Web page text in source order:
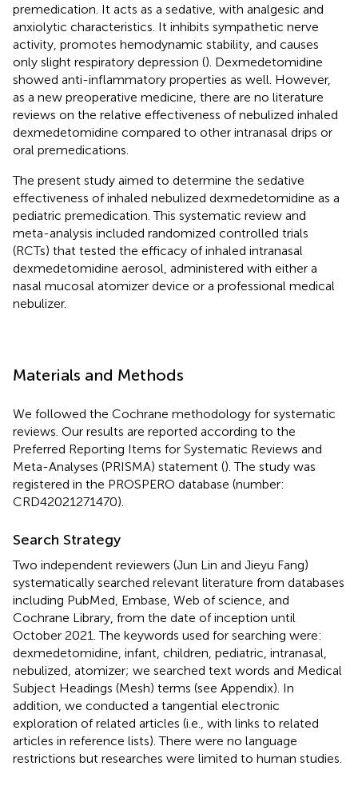
premedication. It acts as a sedative, with analgesic and
anxiolytic characteristics. It inhibits sympathetic nerve
activity, promotes hemodynamic stability, and causes
only slight respiratory depression (). Dexmedetomidine
showed anti-inflammatory properties as well. However,
as a new preoperative medicine, there are no literature
reviews on the relative effectiveness of nebulized inhaled
dexmedetomidine compared to other intranasal drips or
oral premedications.
The present study aimed to determine the sedative
effectiveness of inhaled nebulized dexmedetomidine as a
pediatric premedication. This systematic review and
meta-analysis included randomized controlled trials
(RCTs) that tested the efficacy of inhaled intranasal
dexmedetomidine aerosol, administered with either a
nasal mucosal atomizer device or a professional medical
nebulizer.
Materials and Methods
We followed the Cochrane methodology for systematic
reviews. Our results are reported according to the
Preferred Reporting Items for Systematic Reviews and
Meta-Analyses (PRISMA) statement (). The study was
registered in the PROSPERO database (number:
CRD42021271470).
Search Strategy
Two independent reviewers (Jun Lin and Jieyu Fang)
systematically searched relevant literature from databases
including PubMed, Embase, Web of science, and
Cochrane Library, from the date of inception until
October 2021. The keywords used for searching were:
dexmedetomidine, infant, children, pediatric, intranasal,
nebulized, atomizer; we searched text words and Medical
Subject Headings (Mesh) terms (see Appendix). In
addition, we conducted a tangential electronic
exploration of related articles (i.e., with links to related
articles in reference lists). There were no language
restrictions but researches were limited to human studies.